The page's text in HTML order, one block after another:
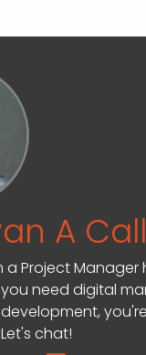
A
a Project
need digital
chat!